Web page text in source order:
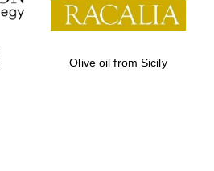
Olive oil from Sicily